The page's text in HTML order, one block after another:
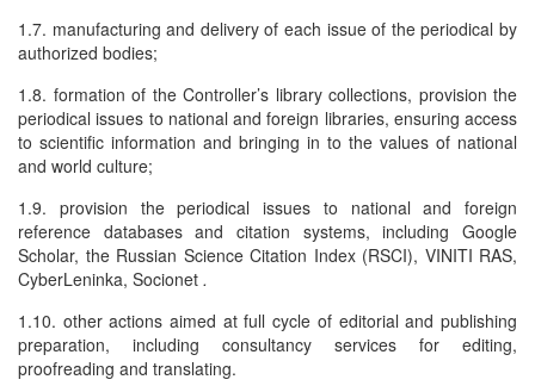
1.7. manufacturing and delivery of each issue of the periodical by
authorized bodies;
1.8. formation of the Controller’s library collections, provision the
periodical issues to national and foreign libraries, ensuring access
to scientific information and bringing in to the values of national
and world culture;
1.9. provision the periodical issues to national and foreign
reference databases and citation systems, including Google
Scholar, the Russian Science Citation Index (RSCI), VINITI RAS,
CyberLeninka, Socionet .
1.10. other actions aimed at full cycle of editorial and publishing
preparation, including consultancy services for editing,
proofreading and translating.